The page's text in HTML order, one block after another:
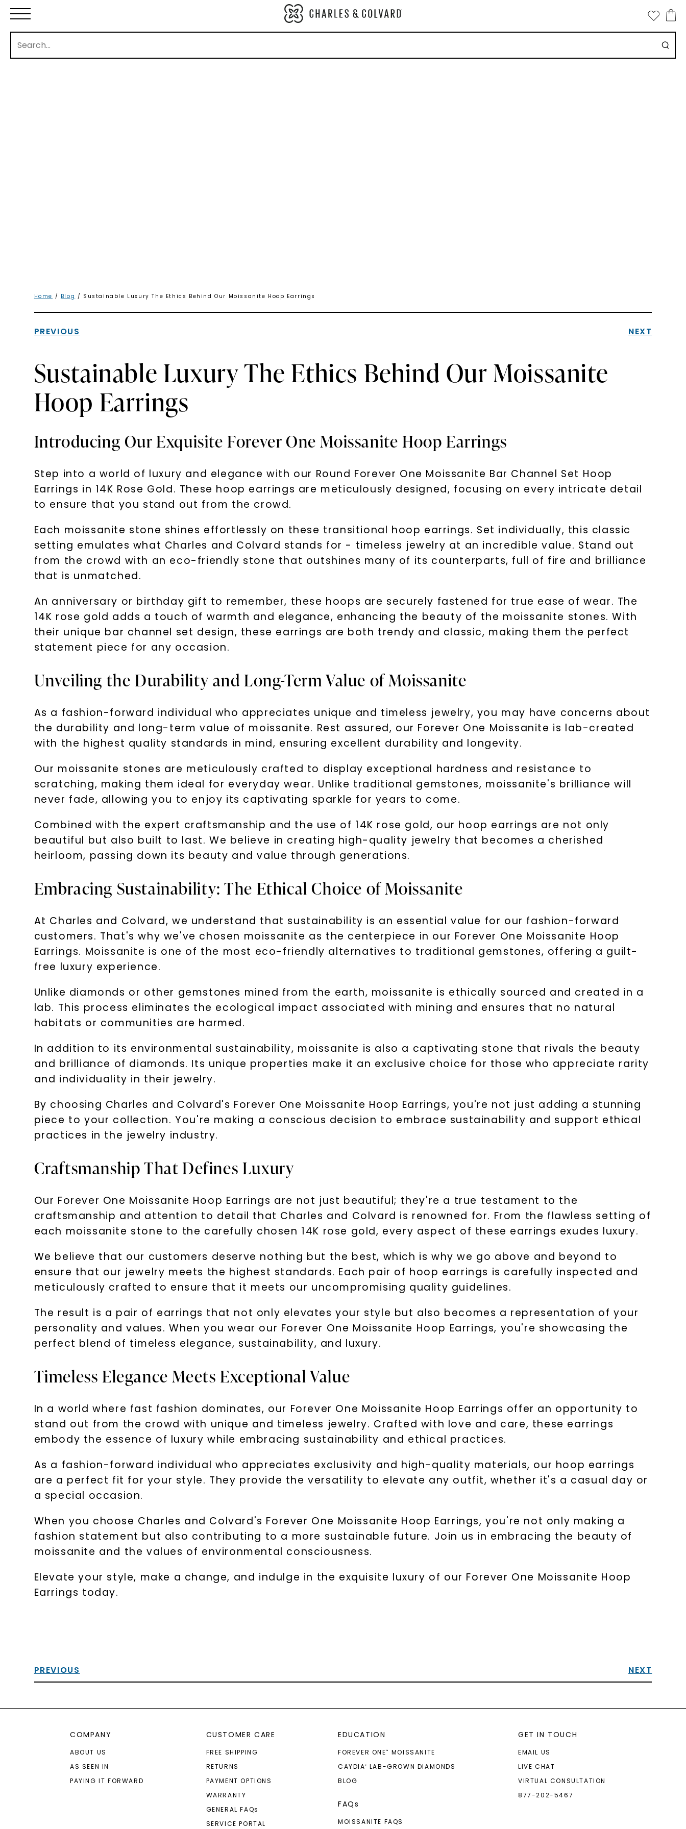
Home / Blog / Sustainable Luxury The Ethics Behind Our Moissanite Hoop Earrings
PREVIOUS NEXT
Sustainable Luxury The Ethics Behind Our Moissanite
Hoop Earrings
Introducing Our Exquisite Forever One Moissanite Hoop Earrings
Step into a world of luxury and elegance with our Round Forever One Moissanite Bar Channel Set Hoop
Earrings in 14K Rose Gold. These hoop earrings are meticulously designed, focusing on every intricate detail
to ensure that you stand out from the crowd.
Each moissanite stone shines effortlessly on these transitional hoop earrings. Set individually, this classic
setting emulates what Charles and Colvard stands for - timeless jewelry at an incredible value. Stand out
from the crowd with an eco-friendly stone that outshines many of its counterparts, full of fire and brilliance
that is unmatched.
An anniversary or birthday gift to remember, these hoops are securely fastened for true ease of wear. The
14K rose gold adds a touch of warmth and elegance, enhancing the beauty of the moissanite stones. With
their unique bar channel set design, these earrings are both trendy and classic, making them the perfect
statement piece for any occasion.
Unveiling the Durability and Long-Term Value of Moissanite
As a fashion-forward individual who appreciates unique and timeless jewelry, you may have concerns about
the durability and long-term value of moissanite. Rest assured, our Forever One Moissanite is lab-created
with the highest quality standards in mind, ensuring excellent durability and longevity.
Our moissanite stones are meticulously crafted to display exceptional hardness and resistance to
scratching, making them ideal for everyday wear. Unlike traditional gemstones, moissanite's brilliance will
never fade, allowing you to enjoy its captivating sparkle for years to come.
Combined with the expert craftsmanship and the use of 14K rose gold, our hoop earrings are not only
beautiful but also built to last. We believe in creating high-quality jewelry that becomes a cherished
heirloom, passing down its beauty and value through generations.
Embracing Sustainability: The Ethical Choice of Moissanite
At Charles and Colvard, we understand that sustainability is an essential value for our fashion-forward
customers. That's why we've chosen moissanite as the centerpiece in our Forever One Moissanite Hoop
Earrings. Moissanite is one of the most eco-friendly alternatives to traditional gemstones, offering a guilt-
free luxury experience.
Unlike diamonds or other gemstones mined from the earth, moissanite is ethically sourced and created in a
lab. This process eliminates the ecological impact associated with mining and ensures that no natural
habitats or communities are harmed.
In addition to its environmental sustainability, moissanite is also a captivating stone that rivals the beauty
and brilliance of diamonds. Its unique properties make it an exclusive choice for those who appreciate rarity
and individuality in their jewelry.
By choosing Charles and Colvard's Forever One Moissanite Hoop Earrings, you're not just adding a stunning
piece to your collection. You're making a conscious decision to embrace sustainability and support ethical
practices in the jewelry industry.
Craftsmanship That Defines Luxury
Our Forever One Moissanite Hoop Earrings are not just beautiful; they're a true testament to the
craftsmanship and attention to detail that Charles and Colvard is renowned for. From the flawless setting of
each moissanite stone to the carefully chosen 14K rose gold, every aspect of these earrings exudes luxury.
We believe that our customers deserve nothing but the best, which is why we go above and beyond to
ensure that our jewelry meets the highest standards. Each pair of hoop earrings is carefully inspected and
meticulously crafted to ensure that it meets our uncompromising quality guidelines.
The result is a pair of earrings that not only elevates your style but also becomes a representation of your
personality and values. When you wear our Forever One Moissanite Hoop Earrings, you're showcasing the
perfect blend of timeless elegance, sustainability, and luxury.
Timeless Elegance Meets Exceptional Value
In a world where fast fashion dominates, our Forever One Moissanite Hoop Earrings offer an opportunity to
stand out from the crowd with unique and timeless jewelry. Crafted with love and care, these earrings
embody the essence of luxury while embracing sustainability and ethical practices.
As a fashion-forward individual who appreciates exclusivity and high-quality materials, our hoop earrings
are a perfect fit for your style. They provide the versatility to elevate any outfit, whether it's a casual day or
a special occasion.
When you choose Charles and Colvard's Forever One Moissanite Hoop Earrings, you're not only making a
fashion statement but also contributing to a more sustainable future. Join us in embracing the beauty of
moissanite and the values of environmental consciousness.
Elevate your style, make a change, and indulge in the exquisite luxury of our Forever One Moissanite Hoop
Earrings today.
PREVIOUS NEXT
COMPANY
ABOUT US
AS SEEN IN
PAYING IT FORWARD
CUSTOMER CARE
FREE SHIPPING
RETURNS
PAYMENT OPTIONS
WARRANTY
GENERAL FAQs
SERVICE PORTAL
EDUCATION
FOREVER ONE™
MOISSANITE
CAYDIA®
LAB-GROWN DIAMONDS
BLOG
FAQs
MOISSANITE FAQS
GET IN TOUCH
EMAIL US
LIVE CHAT
VIRTUAL CONSULTATION
877-202-5467